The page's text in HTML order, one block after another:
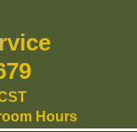
Hours